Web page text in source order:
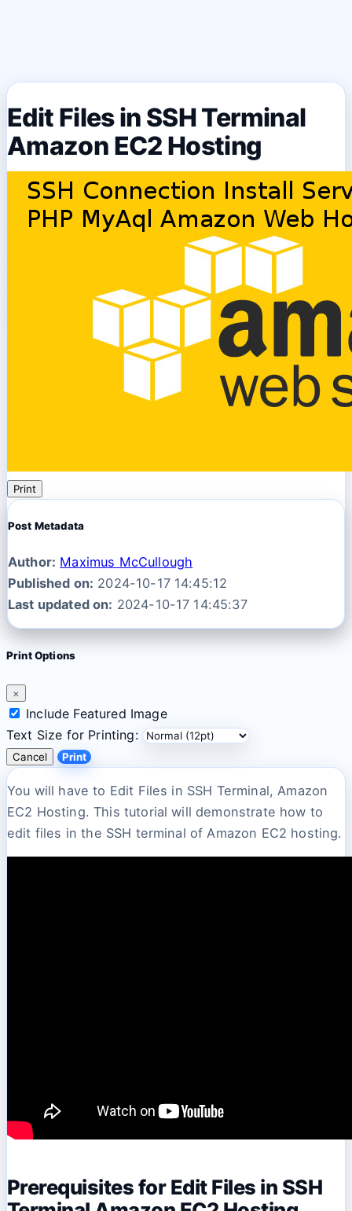
Edit Files in SSH Terminal
Amazon EC2 Hosting
Print
Post Metadata
Author: Maximus McCullough
Published on: 2024-10-17 14:45:12
Last updated on: 2024-10-17 14:45:37
Print Options
×
Include Featured Image
Text Size for Printing:
Cancel Print
You will have to Edit Files in SSH Terminal, Amazon
EC2 Hosting. This tutorial will demonstrate how to
edit files in the SSH terminal of Amazon EC2 hosting.
Prerequisites for Edit Files in SSH